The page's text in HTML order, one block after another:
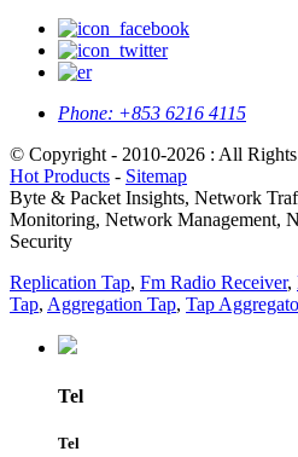
Phone: +853 6216 4115
© Copyright - 2010-2026 : All Rights
Hot Products - Sitemap
Byte & Packet Insights, Network
Monitoring, Network Management,
Security
Replication Tap, Fm Radio Receiver,
Tap, Aggregation Tap, Tap
Tel
Tel